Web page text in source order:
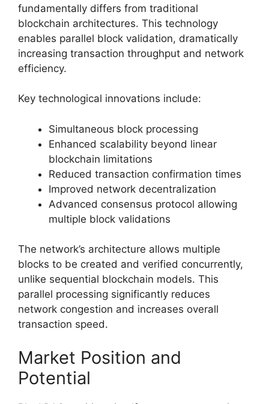
fundamentally differs from traditional
blockchain architectures. This technology
enables parallel block validation, dramatically
increasing transaction throughput and network
efficiency.
Key technological innovations include:
Simultaneous block processing
Enhanced scalability beyond linear
blockchain limitations
Reduced transaction confirmation times
Improved network decentralization
Advanced consensus protocol allowing
multiple block validations
The network’s architecture allows multiple
blocks to be created and verified concurrently,
unlike sequential blockchain models. This
parallel processing significantly reduces
network congestion and increases overall
transaction speed.
Market Position and
Potential